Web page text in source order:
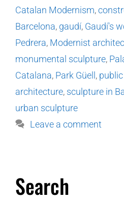
Catalan Modernism,
Barcelona, gaudí, Gaudí's
Pedrera, Modernist
monumental sculpture,
Catalana, Park Güell ,
architecture, sculpture in
urban sculpture
Leave a comment
Search